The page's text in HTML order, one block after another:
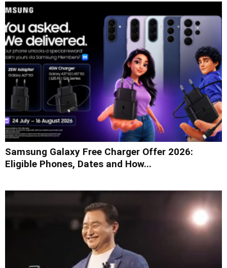
Samsung Galaxy Free Charger Offer 2026:
Eligible Phones, Dates and How...